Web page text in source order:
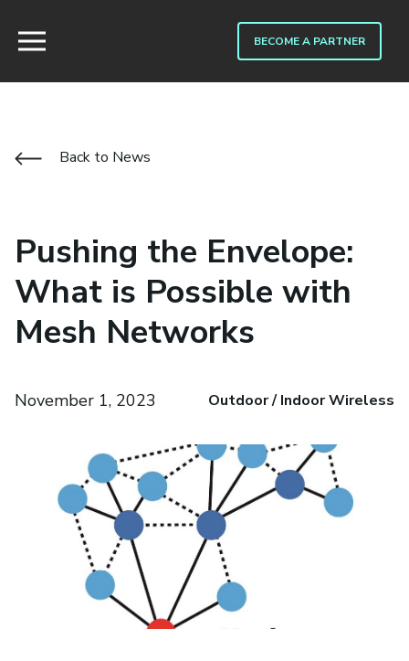
BECOME A PARTNER
Back to News
Pushing the Envelope:
What is Possible with
Mesh Networks
November 1, 2023 Outdoor / Indoor Wireless